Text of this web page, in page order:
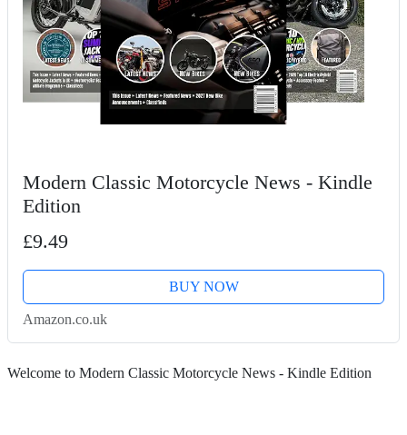
Modern Classic Motorcycle News - Kindle
Edition
£9.49
BUY NOW
Amazon.co.uk
Welcome to Modern Classic Motorcycle News - Kindle Edition